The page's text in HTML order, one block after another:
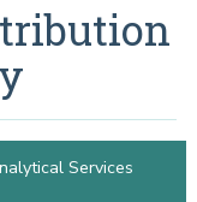
Services